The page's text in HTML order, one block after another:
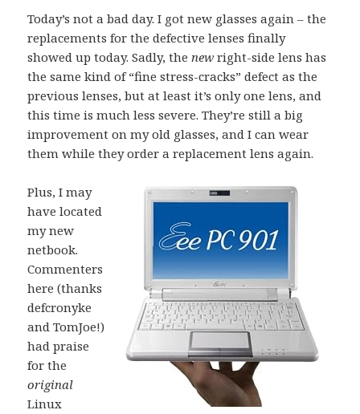
Today’s not a bad day. I got new glasses again – the
replacements for the defective lenses finally
showed up today. Sadly, thenew right-side lens has
the same kind of “fine stress-cracks” defect as the
previous lenses, but at least it’s only one lens, and
this time is much less severe. They’re still a big
improvement on my old glasses, and I can wear
them while they order a replacement lens again.
Plus, I may
have located
my new
netbook.
Commenters
here (thanks
defcronyke
and TomJoe!)
had praise
for the
original
Linux